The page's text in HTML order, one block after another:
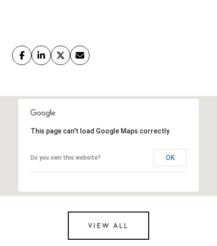
This page can't load Google Maps correctly.
Do you own this website? OK
VIEW ALL